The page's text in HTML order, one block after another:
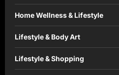
Home Wellness & Lifestyle
Lifestyle & Body Art
Lifestyle & Shopping